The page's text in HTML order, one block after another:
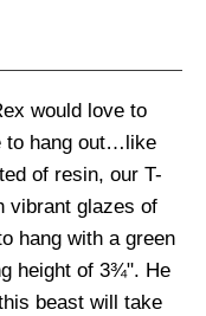
would love to
to hang out…like
of resin, our T-
vibrant glazes of
hang with a green
height of 3¾". He
beast will take